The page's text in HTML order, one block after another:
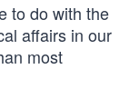
to do with the
affairs in our
most